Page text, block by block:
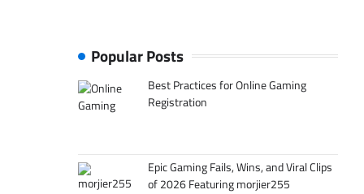
Popular Posts
Best Practices for Online Gaming
Registration
Epic Gaming Fails, Wins, and Viral Clips
of 2026 Featuring morjier255